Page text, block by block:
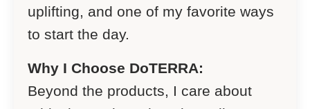
uplifting, and one of my favorite ways
to start the day.
Why I Choose DoTERRA:
Beyond the products, I care about